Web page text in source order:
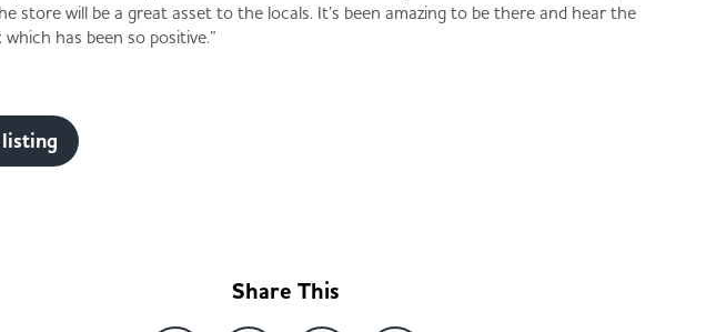
store will be a great asset to the locals. It’s been amazing to be there and hear the
has been so positive.”
Share This